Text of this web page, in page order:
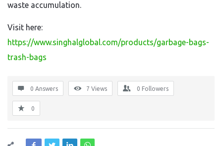
waste accumulation.
Visit here:
https://www.singhalglobal.com/products/garbage-bags-
trash-bags
0 Answers 7 Views 0 Followers
0